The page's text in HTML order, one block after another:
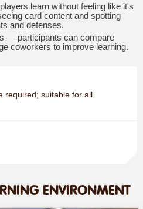
learn without feeling like it's
card content and spotting
and defenses.
— participants can compare
coworkers to improve learning.
required; suitable for all
ENVIRONMENT